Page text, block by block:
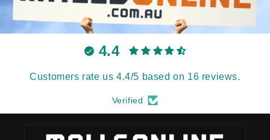
4.4
Customers rate us 4.4/5 based on 16 reviews.
Verified